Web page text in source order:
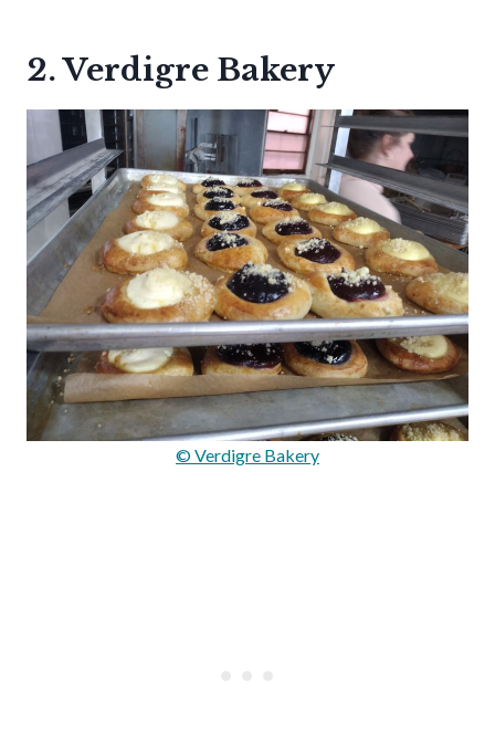
2. Verdigre Bakery
© Verdigre Bakery